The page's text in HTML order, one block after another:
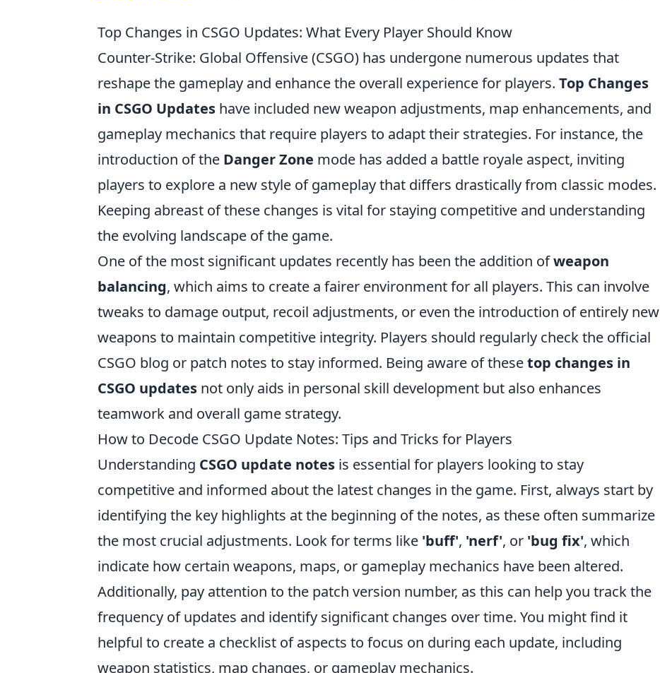
Top Changes in CSGO Updates: What Every Player Should Know
Counter-Strike: Global Offensive (CSGO) has undergone numerous updates that
reshape the gameplay and enhance the overall experience for players. Top Changes
in CSGO Updates have included new weapon adjustments, map enhancements, and
gameplay mechanics that require players to adapt their strategies. For instance, the
introduction of the Danger Zone mode has added a battle royale aspect, inviting
players to explore a new style of gameplay that differs drastically from classic modes.
Keeping abreast of these changes is vital for staying competitive and understanding
the evolving landscape of the game.
One of the most significant updates recently has been the addition ofweapon
balancing, which aims to create a fairer environment for all players. This can involve
tweaks to damage output, recoil adjustments, or even the introduction of entirely new
weapons to maintain competitive integrity. Players should regularly check the official
CSGO blog or patch notes to stay informed. Being aware of thesetop changes in
CSGO updates not only aids in personal skill development but also enhances
teamwork and overall game strategy.
How to Decode CSGO Update Notes: Tips and Tricks for Players
Understanding CSGO update notes is essential for players looking to stay
competitive and informed about the latest changes in the game. First, always start by
identifying the key highlights at the beginning of the notes, as these often summarize
the most crucial adjustments. Look for terms like 'buff', 'nerf', or 'bug fix', which
indicate how certain weapons, maps, or gameplay mechanics have been altered.
Additionally, pay attention to the patch version number, as this can help you track the
frequency of updates and identify significant changes over time. You might find it
helpful to create a checklist of aspects to focus on during each update, including
weapon statistics, map changes, or gameplay mechanics.